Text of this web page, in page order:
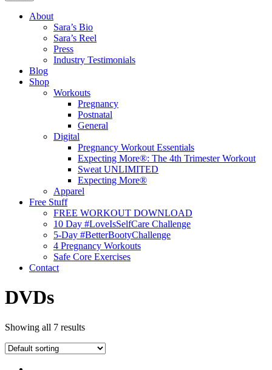
About
Sara’s Bio
Sara’s Reel
Press
Industry Testimonials
Blog
Shop
Workouts
Pregnancy
Postnatal
General
Digital
Pregnancy Workout Essentials
Expecting More®: The 4th Trimester Workout
Sweat UNLIMITED
Expecting More®
Apparel
Free Stuff
FREE WORKOUT DOWNLOAD
10 Day #LoveIsSelfCare Challenge
5-Day #BetterBootyChallenge
4 Pregnancy Workouts
Safe Core Exercises
Contact
DVDs
Showing all 7 results